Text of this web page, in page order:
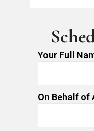
Your Full
On Behalf